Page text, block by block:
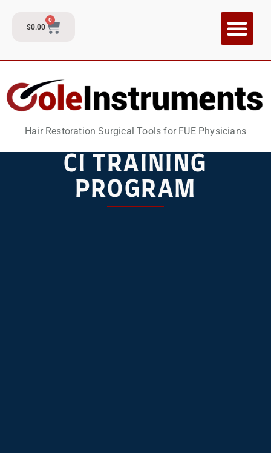
$0.00
0
Hair Restoration Surgical Tools for FUE Physicians
CI TRAINING
PROGRAM